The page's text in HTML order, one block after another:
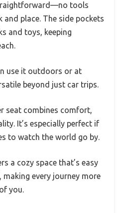
tools
and place. The side pockets
and toys, keeping
use it outdoors or at
beyond just car trips.
seat combines comfort,
It’s especially perfect if
to watch the world go by.
a cozy space that’s easy
every journey more
you.